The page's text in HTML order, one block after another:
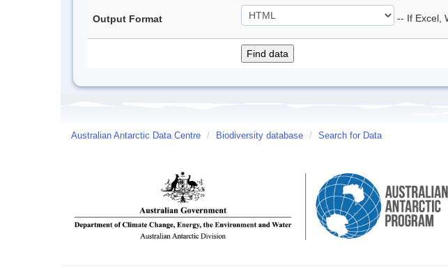
Output Format -- If Excel,
Australian Antarctic Data Centre / Biodiversity database / Search for Data